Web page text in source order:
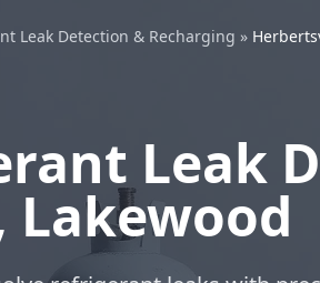
Leak Detection & Recharging »
Leak